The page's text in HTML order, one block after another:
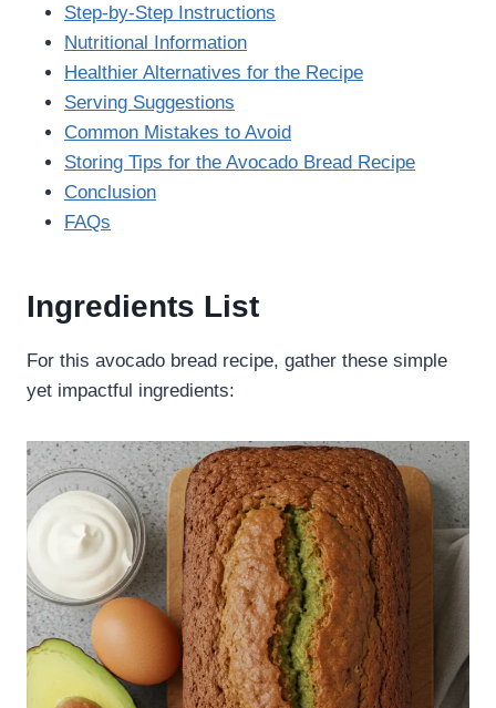
Step-by-Step Instructions
Nutritional Information
Healthier Alternatives for the Recipe
Serving Suggestions
Common Mistakes to Avoid
Storing Tips for the Avocado Bread Recipe
Conclusion
FAQs
Ingredients List
For this avocado bread recipe, gather these simple
yet impactful ingredients: